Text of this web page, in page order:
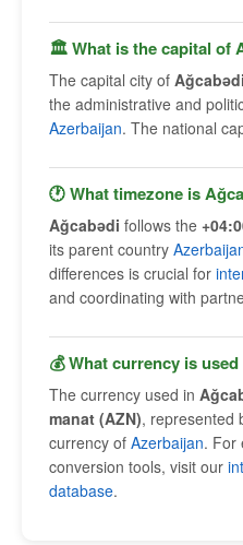
🏛 What is the capital of
The capital city of Ağcabǝdi
the administrative and
Azerbaijan. The national
🕐 What timezone is
Ağcabǝdi follows the
its parent country
differences is crucial for
and coordinating with
💰 What currency is
The currency used in
manat (AZN), represented
currency of Azerbaijan. For
conversion tools, visit our
database.